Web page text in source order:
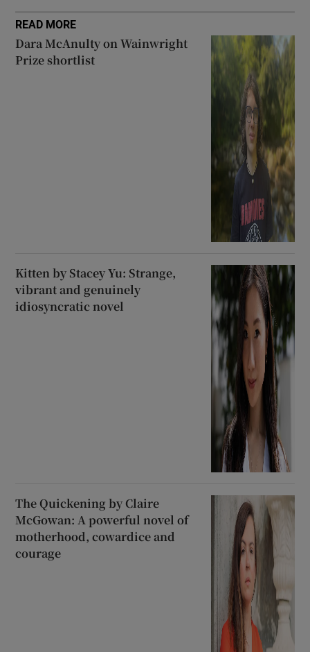
READ MORE
Dara McAnulty on Wainwright
Prize shortlist
Kitten by Stacey Yu: Strange,
vibrant and genuinely
idiosyncratic novel
The Quickening by Claire
McGowan: A powerful novel of
motherhood, cowardice and
courage